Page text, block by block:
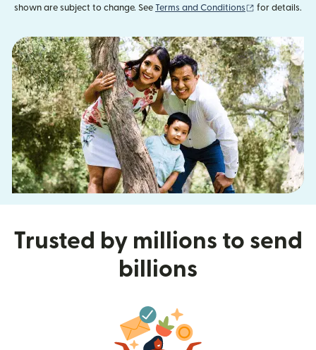
shown are subject to change. See Terms and Conditions (opens in new
for details.
Trusted by millions to send
billions